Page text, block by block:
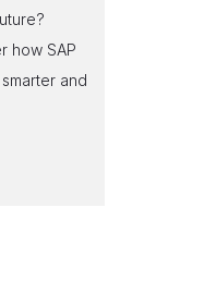
how SAP
and